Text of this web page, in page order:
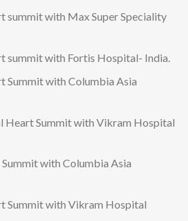
summit with Max Super Speciality
summit with Fortis Hospital- India.
Summit with Columbia Asia
Heart Summit with Vikram Hospital
with Columbia Asia
Summit with Vikram Hospital